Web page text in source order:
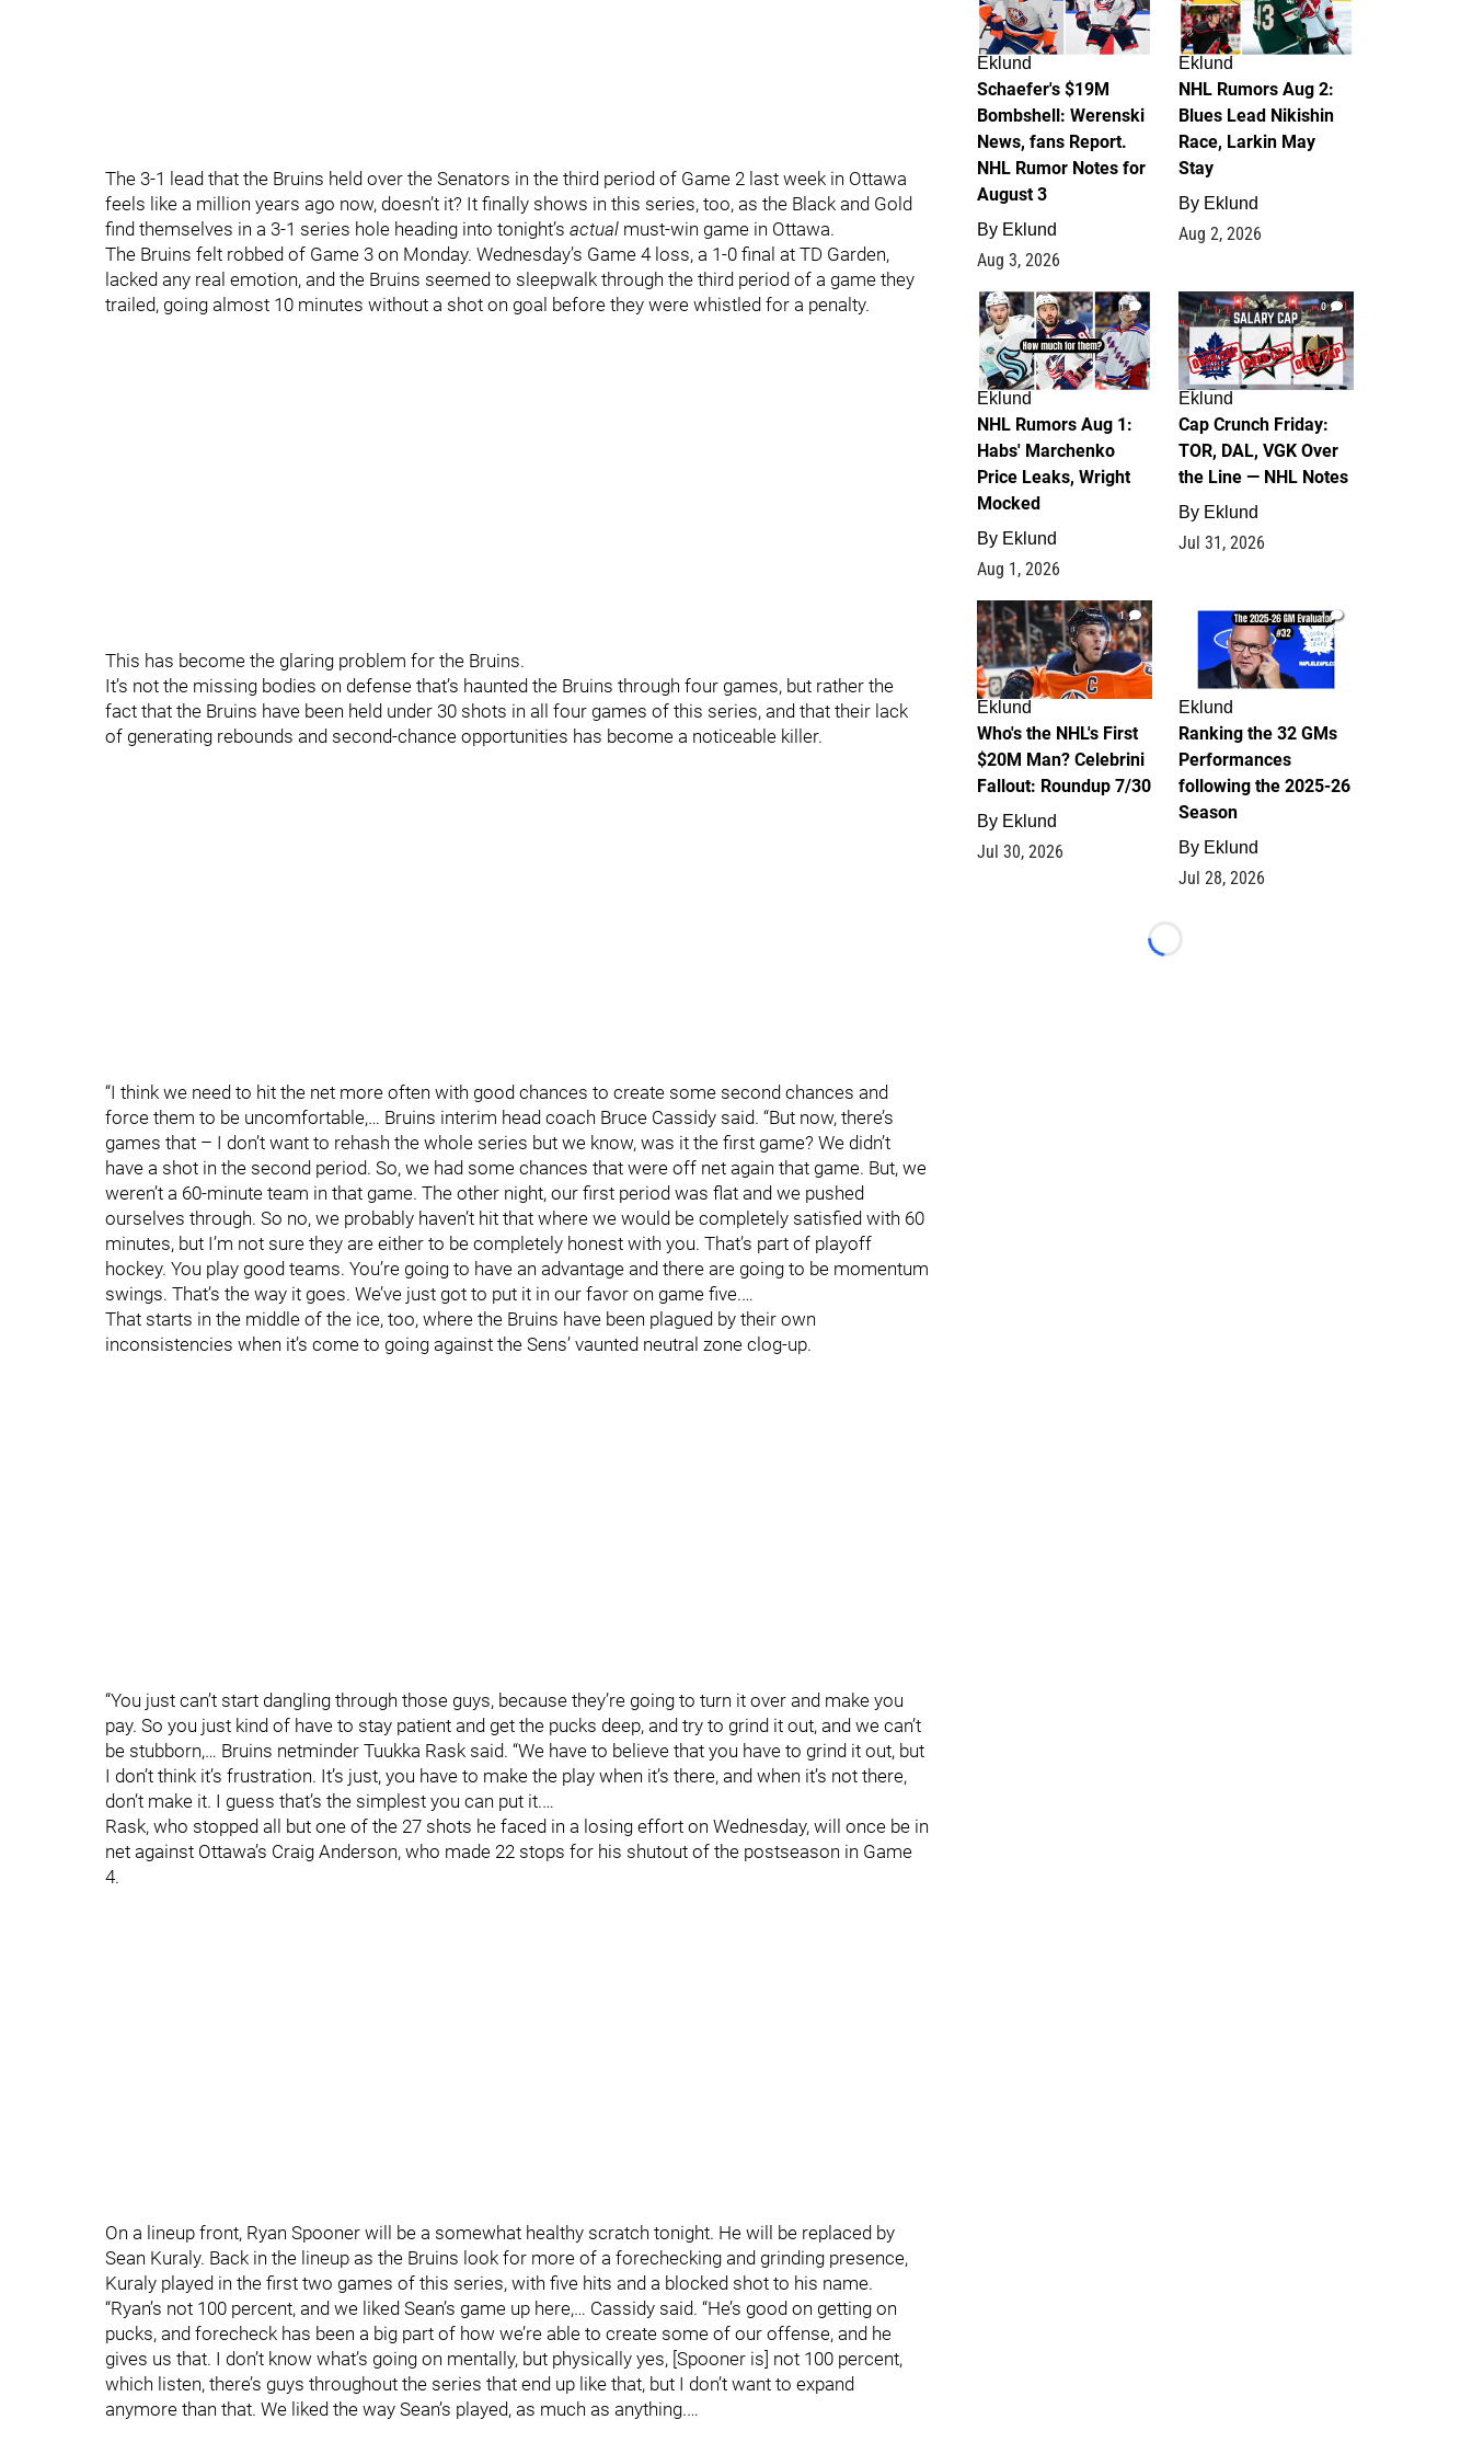
The 3-1 lead that the Bruins held over the Senators in the third period of Game 2 last week in Ottawa
feels like a million years ago now, doesn’t it? It finally shows in this series, too, as the Black and Gold
find themselves in a 3-1 series hole heading into tonight’s actual must-win game in Ottawa.
The Bruins felt robbed of Game 3 on Monday. Wednesday’s Game 4 loss, a 1-0 final at TD Garden,
lacked any real emotion, and the Bruins seemed to sleepwalk through the third period of a game they
trailed, going almost 10 minutes without a shot on goal before they were whistled for a penalty.
This has become the glaring problem for the Bruins.
It’s not the missing bodies on defense that’s haunted the Bruins through four games, but rather the
fact that the Bruins have been held under 30 shots in all four games of this series, and that their lack
of generating rebounds and second-chance opportunities has become a noticeable killer.
“I think we need to hit the net more often with good chances to create some second chances and
force them to be uncomfortable,… Bruins interim head coach Bruce Cassidy said. “But now, there’s
games that – I don’t want to rehash the whole series but we know, was it the first game? We didn’t
have a shot in the second period. So, we had some chances that were off net again that game. But, we
weren’t a 60-minute team in that game. The other night, our first period was flat and we pushed
ourselves through. So no, we probably haven’t hit that where we would be completely satisfied with 60
minutes, but I’m not sure they are either to be completely honest with you. That’s part of playoff
hockey. You play good teams. You’re going to have an advantage and there are going to be momentum
swings. That’s the way it goes. We’ve just got to put it in our favor on game five.…
That starts in the middle of the ice, too, where the Bruins have been plagued by their own
inconsistencies when it’s come to going against the Sens’ vaunted neutral zone clog-up.
“You just can’t start dangling through those guys, because they’re going to turn it over and make you
pay. So you just kind of have to stay patient and get the pucks deep, and try to grind it out, and we can’t
be stubborn,… Bruins netminder Tuukka Rask said. “We have to believe that you have to grind it out, but
I don’t think it’s frustration. It’s just, you have to make the play when it’s there, and when it’s not there,
don’t make it. I guess that’s the simplest you can put it.…
Rask, who stopped all but one of the 27 shots he faced in a losing effort on Wednesday, will once be in
net against Ottawa’s Craig Anderson, who made 22 stops for his shutout of the postseason in Game
4.
On a lineup front, Ryan Spooner will be a somewhat healthy scratch tonight. He will be replaced by
Sean Kuraly. Back in the lineup as the Bruins look for more of a forechecking and grinding presence,
Kuraly played in the first two games of this series, with five hits and a blocked shot to his name.
“Ryan’s not 100 percent, and we liked Sean’s game up here,… Cassidy said. “He’s good on getting on
pucks, and forecheck has been a big part of how we’re able to create some of our offense, and he
gives us that. I don’t know what’s going on mentally, but physically yes, [Spooner is] not 100 percent,
which listen, there’s guys throughout the series that end up like that, but I don’t want to expand
anymore than that. We liked the way Sean’s played, as much as anything.…
Eklund
Schaefer's $19M
Bombshell: Werenski
News, fans Report.
NHL Rumor Notes for
August 3
By Eklund
Aug 3, 2026
Eklund
NHL Rumors Aug 2:
Blues Lead Nikishin
Race, Larkin May
Stay
By Eklund
Aug 2, 2026
1
Eklund
NHL Rumors Aug 1:
Habs' Marchenko
Price Leaks, Wright
Mocked
By Eklund
Aug 1, 2026
0
Eklund
Cap Crunch Friday:
TOR, DAL, VGK Over
the Line — NHL Notes
By Eklund
Jul 31, 2026
1
Eklund
Who's the NHL's First
$20M Man? Celebrini
Fallout: Roundup 7/30
By Eklund
Jul 30, 2026
1
Eklund
Ranking the 32 GMs
Performances
following the 2025-26
Season
By Eklund
Jul 28, 2026
Loading...